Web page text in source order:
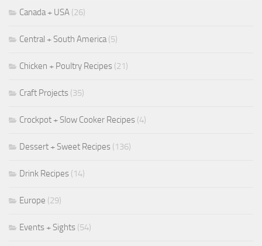
Canada + USA (26)
Central + South America(5)
Chicken + Poultry Recipes (21)
Craft Projects (35)
Crockpot + Slow Cooker Recipes (4)
Dessert + Sweet Recipes (136)
Drink Recipes (14)
Europe (29)
Events + Sights (54)